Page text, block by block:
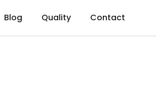
Blog Quality Contact